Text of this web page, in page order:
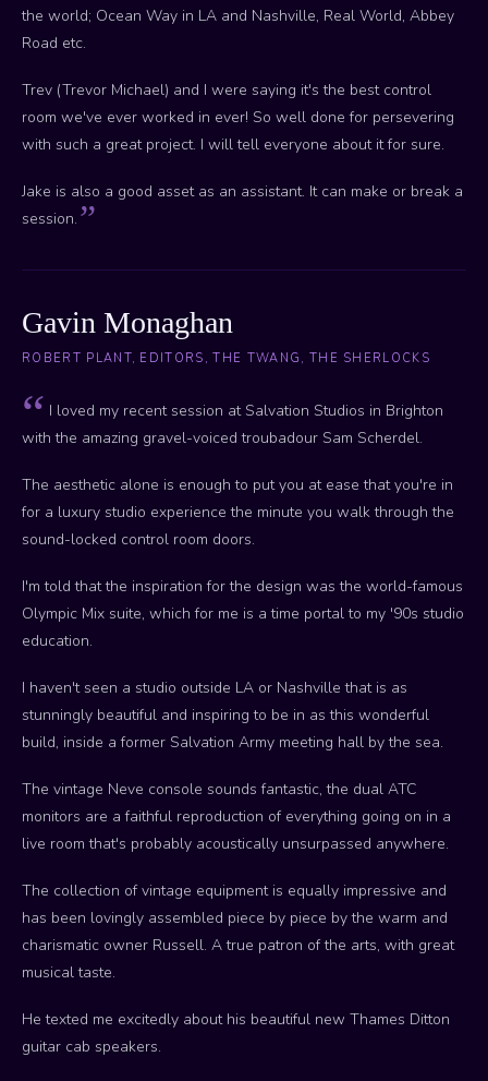
the world; Ocean Way in LA and Nashville, Real World, Abbey
Road etc.
Trev (Trevor Michael) and I were saying it's the best control
room we've ever worked in ever! So well done for persevering
with such a great project. I will tell everyone about it for sure.
Jake is also a good asset as an assistant. It can make or break a
session.
Gavin Monaghan
ROBERT PLANT, EDITORS, THE TWANG, THE SHERLOCKS
I loved my recent session at Salvation Studios in Brighton
with the amazing gravel-voiced troubadour Sam Scherdel.
The aesthetic alone is enough to put you at ease that you're in
for a luxury studio experience the minute you walk through the
sound-locked control room doors.
I'm told that the inspiration for the design was the world-famous
Olympic Mix suite, which for me is a time portal to my '90s studio
education.
I haven't seen a studio outside LA or Nashville that is as
stunningly beautiful and inspiring to be in as this wonderful
build, inside a former Salvation Army meeting hall by the sea.
The vintage Neve console sounds fantastic, the dual ATC
monitors are a faithful reproduction of everything going on in a
live room that's probably acoustically unsurpassed anywhere.
The collection of vintage equipment is equally impressive and
has been lovingly assembled piece by piece by the warm and
charismatic owner Russell. A true patron of the arts, with great
musical taste.
He texted me excitedly about his beautiful new Thames Ditton
guitar cab speakers.